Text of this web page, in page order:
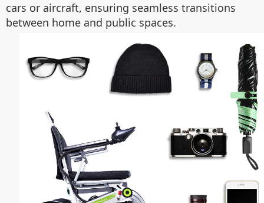
cars or aircraft, ensuring seamless transitions
between home and public spaces.